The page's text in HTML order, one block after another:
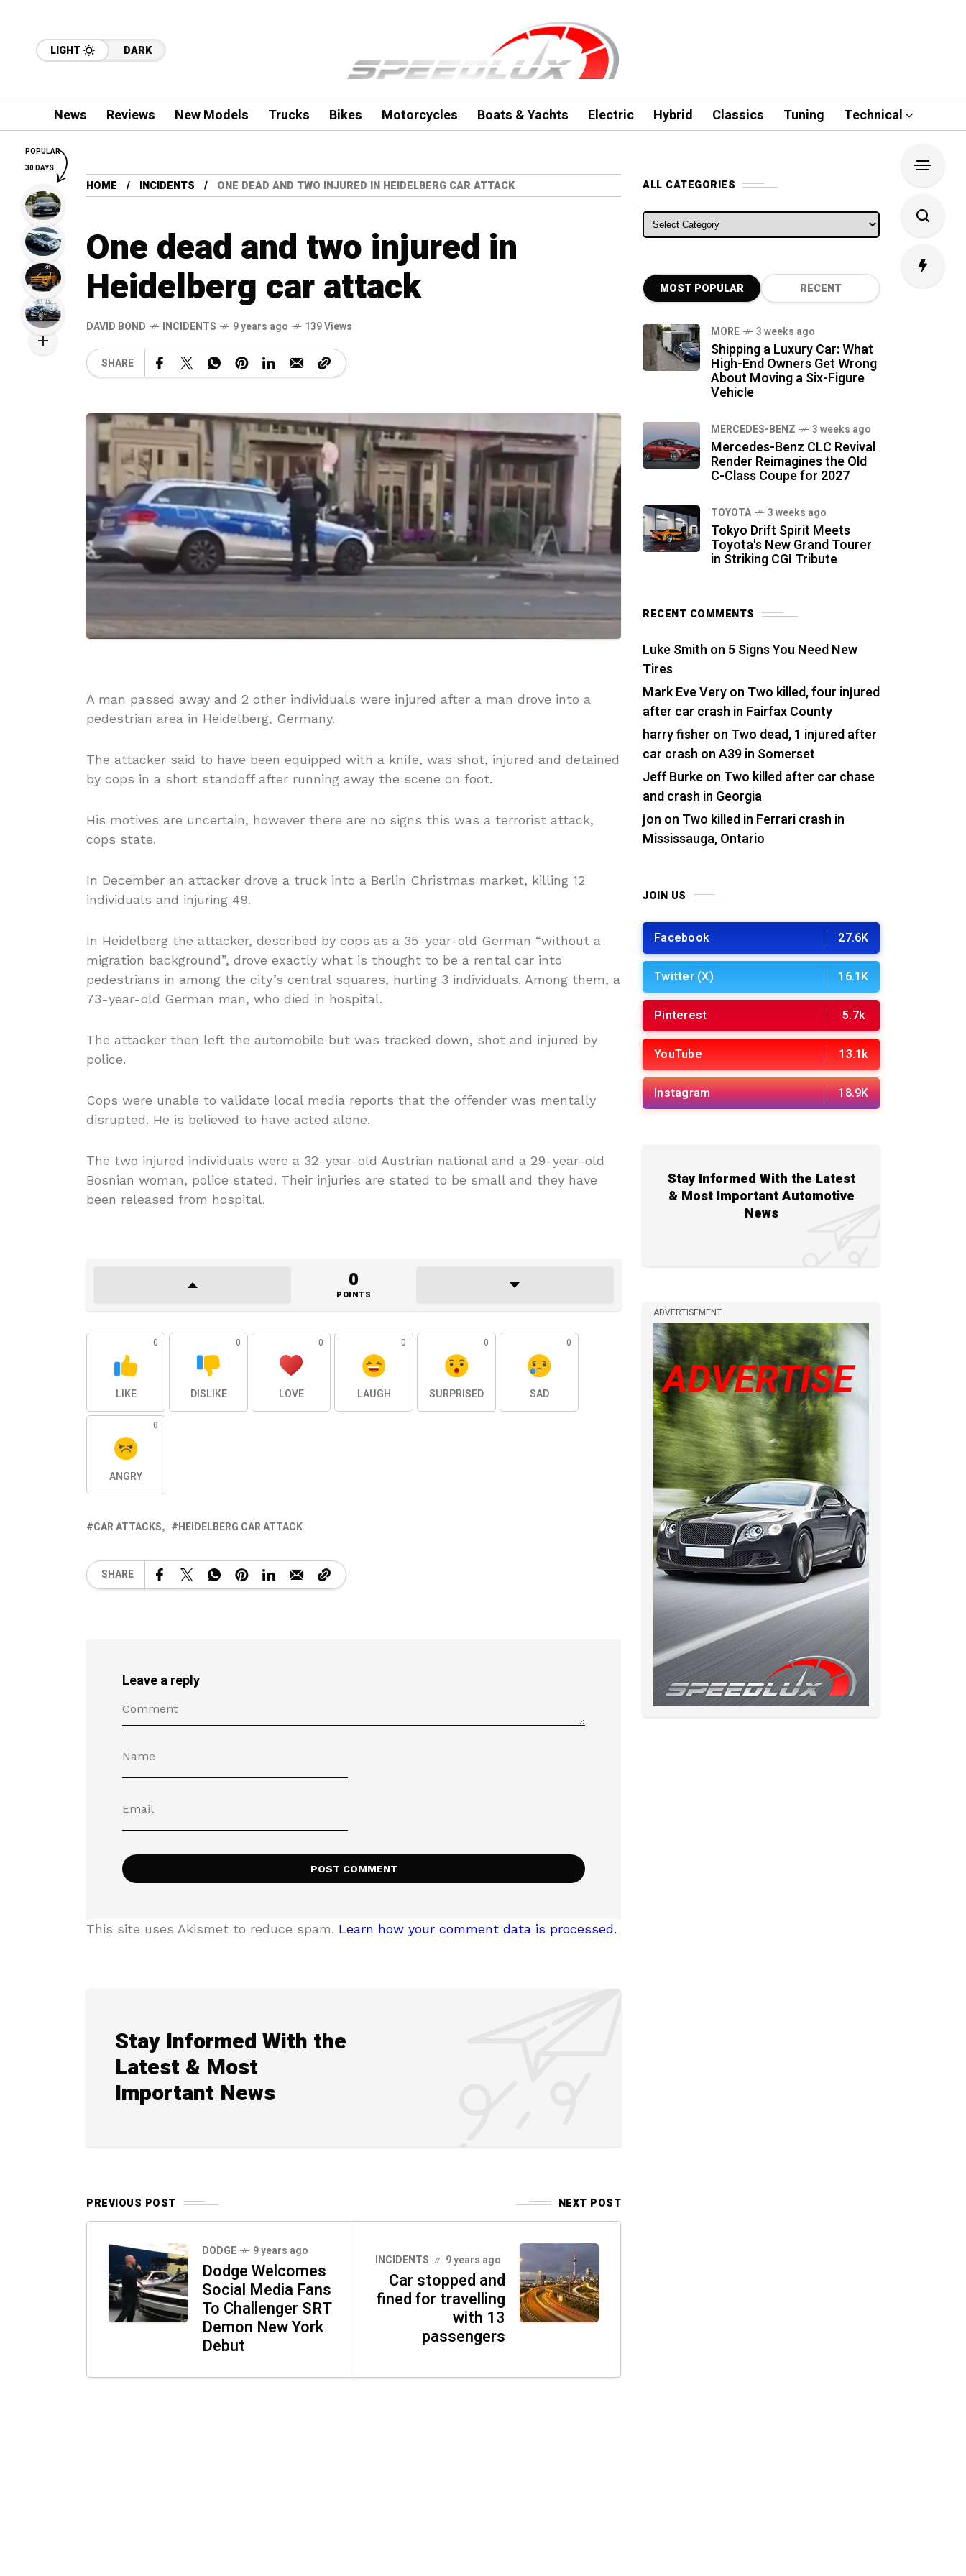
LIGHT DARK
News Reviews New Models Trucks Bikes Motorcycles Boats & Yachts Electric Hybrid Classics Tuning Technical
HOME INCIDENTS ONE DEAD AND TWO INJURED IN HEIDELBERG CAR ATTACK
One dead and two injured in
Heidelberg car attack
DAVID BOND INCIDENTS 9 years ago 139 Views
SHARE
A man passed away and 2 other individuals were injured after a man drove into a
pedestrian area in Heidelberg, Germany.
The attacker said to have been equipped with a knife, was shot, injured and detained
by cops in a short standoff after running away the scene on foot.
His motives are uncertain, however there are no signs this was a terrorist attack,
cops state.
In December an attacker drove a truck into a Berlin Christmas market, killing 12
individuals and injuring 49.
In Heidelberg the attacker, described by cops as a 35-year-old German “without a
migration background”, drove exactly what is thought to be a rental car into
pedestrians in among the city’s central squares, hurting 3 individuals. Among them, a
73-year-old German man, who died in hospital.
The attacker then left the automobile but was tracked down, shot and injured by
police.
Cops were unable to validate local media reports that the offender was mentally
disrupted. He is believed to have acted alone.
The two injured individuals were a 32-year-old Austrian national and a 29-year-old
Bosnian woman, police stated. Their injuries are stated to be small and they have
been released from hospital.
0
POINTS
0
LIKE
0
DISLIKE
0
LOVE
0
LAUGH
0
SURPRISED
0
SAD
0
ANGRY
CAR ATTACKS HEIDELBERG CAR ATTACK
SHARE
Leave a reply
This site uses Akismet to reduce spam. Learn how your comment data is processed.
Stay Informed With the
Latest & Most
Important News
PREVIOUS POST NEXT POST
DODGE 9 years ago
Dodge Welcomes
Social Media Fans
To Challenger SRT
Demon New York
Debut
INCIDENTS 9 years ago
Car stopped and
fined for travelling
with 13
passengers
ALL CATEGORIES
ALL CATEGORIES
MOST POPULAR RECENT
MORE 3 weeks ago
Shipping a Luxury Car: What
High-End Owners Get Wrong
About Moving a Six-Figure
Vehicle
MERCEDES-BENZ 3 weeks ago
Mercedes-Benz CLC Revival
Render Reimagines the Old
C-Class Coupe for 2027
TOYOTA 3 weeks ago
Tokyo Drift Spirit Meets
Toyota's New Grand Tourer
in Striking CGI Tribute
RECENT COMMENTS
Luke Smith on 5 Signs You Need New
Tires
Mark Eve Veryon Two killed, four injured
after car crash in Fairfax County
harry fisher on Two dead, 1 injured after
car crash on A39 in Somerset
Jeff Burkeon Two killed after car chase
and crash in Georgia
jon on Two killed in Ferrari crash in
Mississauga, Ontario
JOIN US
Facebook 27.6K
Twitter (X) 16.1K
Pinterest 5.7k
YouTube 13.1k
Instagram 18.9K
Stay Informed With the Latest
& Most Important Automotive
News
ADVERTISEMENT
POPULAR
30 DAYS